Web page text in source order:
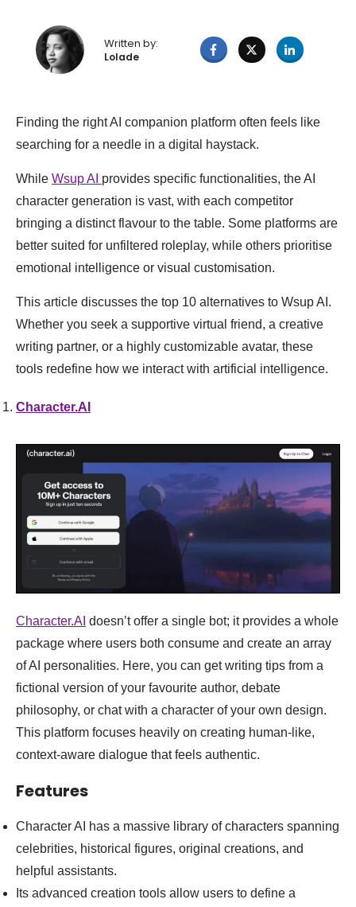
Written by:
Lolade
Finding the right AI companion platform often feels like
searching for a needle in a digital haystack.
While Wsup AI provides specific functionalities, the AI
character generation is vast, with each competitor
bringing a distinct flavour to the table. Some platforms are
better suited for unfiltered roleplay, while others prioritise
emotional intelligence or visual customisation.
This article discusses the top 10 alternatives to Wsup AI.
Whether you seek a supportive virtual friend, a creative
writing partner, or a highly customizable avatar, these
tools redefine how we interact with artificial intelligence.
Character.AI
Character.AI doesn’t offer a single bot; it provides a whole
package where users both consume and create an array
of AI personalities. Here, you can get writing tips from a
fictional version of your favourite author, debate
philosophy, or chat with a character of your own design.
This platform focuses heavily on creating human-like,
context-aware dialogue that feels authentic.
Features
Character AI has a massive library of characters spanning
celebrities, historical figures, original creations, and
helpful assistants.
Its advanced creation tools allow users to define a